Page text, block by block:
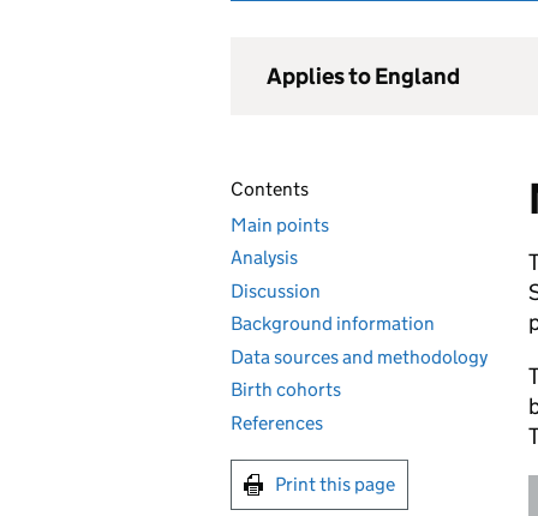
Applies to England
Contents
Main points
Analysis
Discussion
Background information
Data sources and methodology
Birth cohorts
References
Print this page